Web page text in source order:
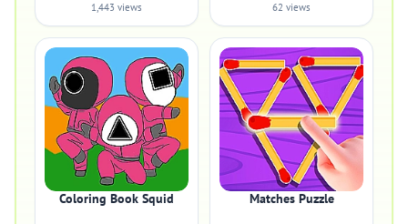
1,443 views 62 views
Coloring Book Squid Matches Puzzle